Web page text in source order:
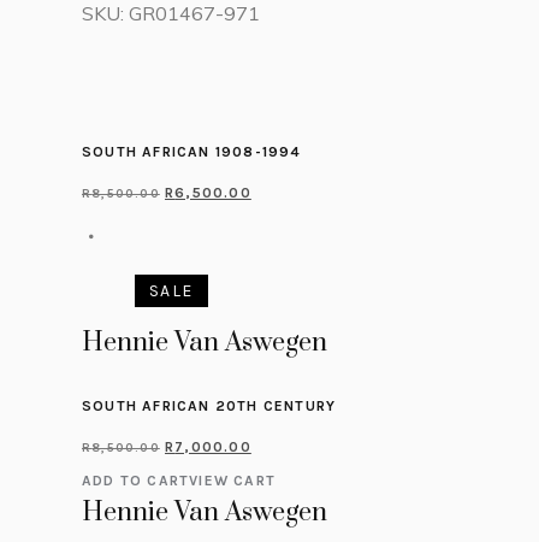
SKU: GR01467-971
SOUTH AFRICAN 1908-1994
R8,500.00 R6,500.00
SALE
Hennie Van Aswegen
SOUTH AFRICAN 20TH CENTURY
R8,500.00 R 7,000.00
ADD TO CARTVIEW CART
Hennie Van Aswegen